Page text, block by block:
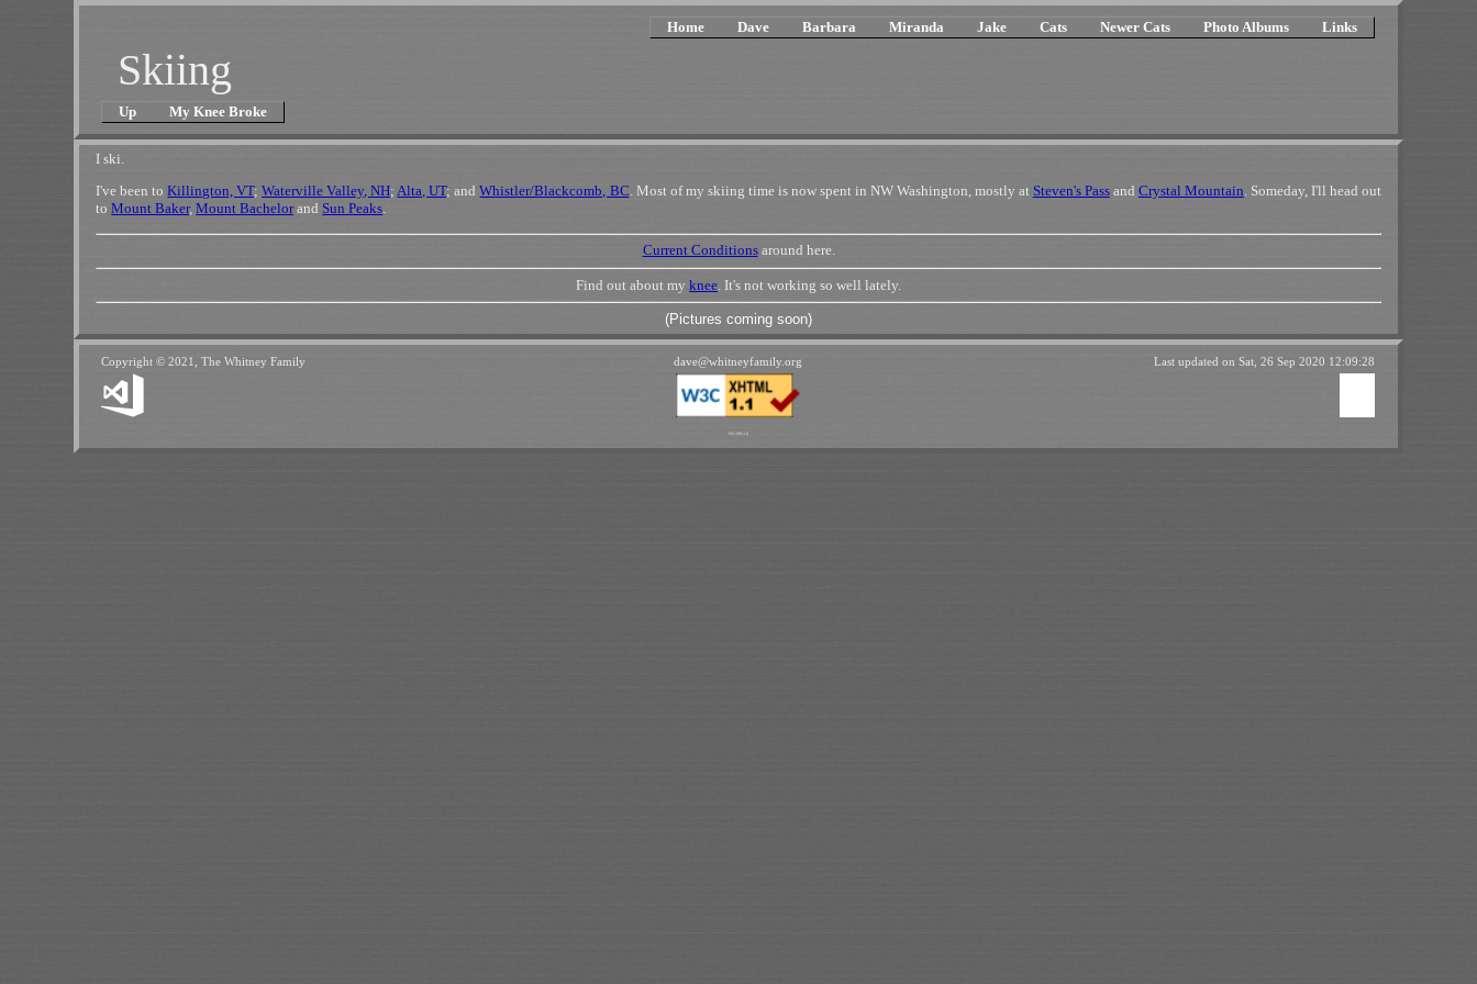
Home Dave Barbara Miranda Jake Cats Newer Cats Photo Albums Links
Skiing
Up My Knee Broke
I ski.
I've been toKillington, VT;Waterville Valley, NH;Alta, UT; andWhistler/Blackcomb, BC. Most of my skiing time is now spent in NW Washington, mostly at Steven's Passand Crystal Mountain. Someday, I'll head out
toMount Baker,Mount Bachelorand Sun Peaks.
Current Conditionsaround here.
Find out about my knee . It's not working so well lately.
(Pictures coming soon)
Copyright © 2021, The Whitney Family dave@whitneyfamily .org Last updated onSat, 26 Sep 2020 12:09:28
192.168.1.6